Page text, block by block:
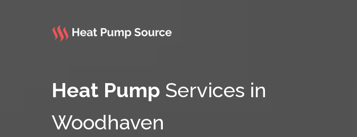
Heat Pump Services in
Woodhaven